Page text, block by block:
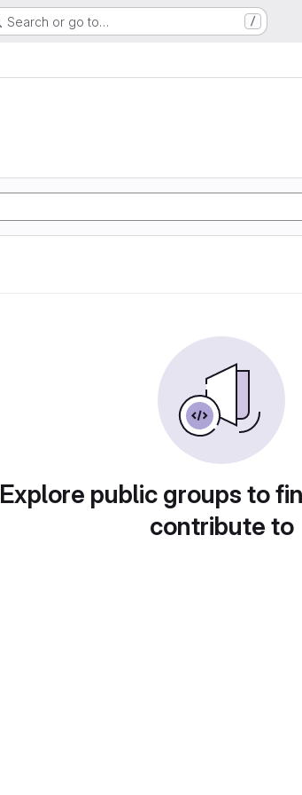
Search or go to… /
Explore public groups to
contribute to